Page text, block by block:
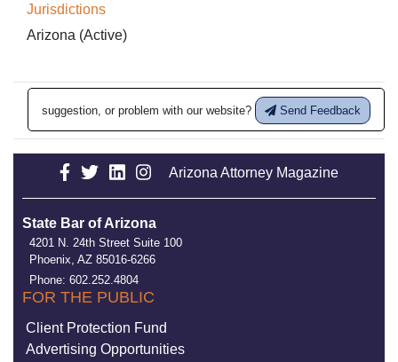
Jurisdictions
Arizona (Active)
suggestion, or problem with our website? Send Feedback
Arizona Attorney Magazine
State Bar of Arizona
4201 N. 24th Street Suite 100
Phoenix, AZ 85016-6266
Phone: 602.252.4804
FOR THE PUBLIC
Client Protection Fund
Advertising Opportunities